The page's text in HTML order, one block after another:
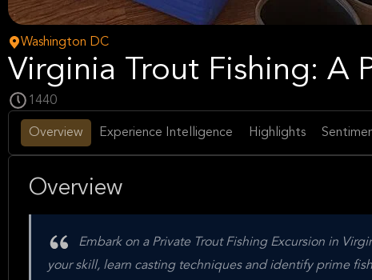
Washington DC
Virginia Trout Fishing: A
1440
Overview Experience Intelligence Highlights
Overview
Embark on a Private Trout Fishing Excursion in
your skill, learn casting techniques and identify prime